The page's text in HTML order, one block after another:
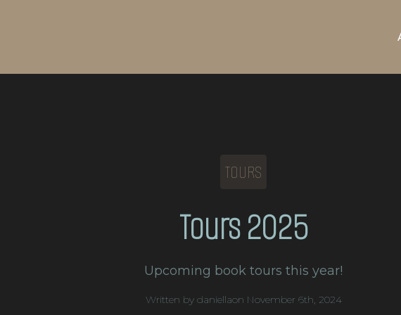
TOURS
Tours 2025
Upcoming book tours this year!
Written by daniellaon November 6th, 2024